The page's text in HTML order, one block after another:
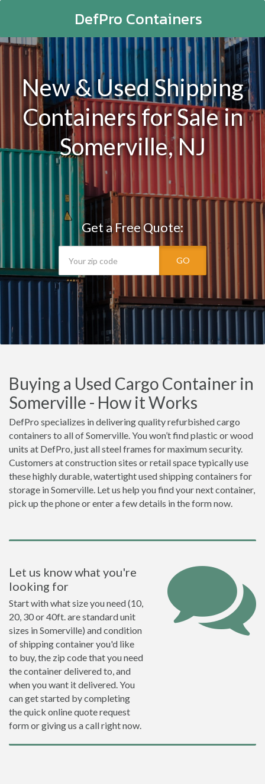
DefPro Containers
New & Used Shipping
Containers for Sale in
Somerville, NJ
Get a Free Quote:
GO
Buying a Used Cargo Container in
Somerville - How it Works
DefPro specializes in delivering quality refurbished cargo
containers to all of Somerville. You won’t find plastic or wood
units at DefPro, just all steel frames for maximum security.
Customers at construction sites or retail space typically use
these highly durable, watertight used shipping containers for
storage in Somerville. Let us help you find your next container,
pick up the phone or enter a few details in the form now.
Let us know what you're
looking for
Start with what size you need (10,
20, 30 or 40ft. are standard unit
sizes in Somerville) and condition
of shipping container you'd like
to buy, the zip code that you need
the container delivered to, and
when you want it delivered. You
can get started by completing
the quick online quote request
form or giving us a call right now.